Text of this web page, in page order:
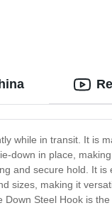
while in transit. It is
down in place,
and secure hold. It
sizes, making it
Steel Hook is